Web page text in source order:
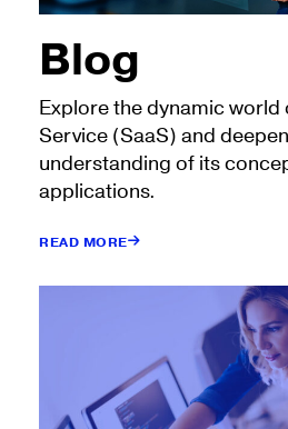
Blog
Explore the dynamic
Service (SaaS) and
understanding of its
applications.
READ MORE